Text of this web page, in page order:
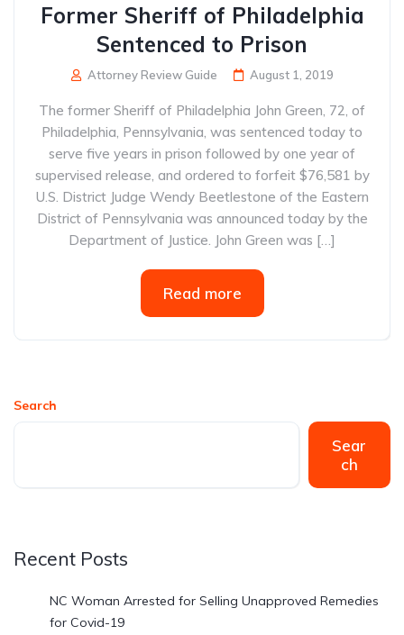
Former Sheriff of Philadelphia
Sentenced to Prison
Attorney Review Guide August 1, 2019
The former Sheriff of Philadelphia John Green, 72, of
Philadelphia, Pennsylvania, was sentenced today to
serve five years in prison followed by one year of
supervised release, and ordered to forfeit $76,581 by
U.S. District Judge Wendy Beetlestone of the Eastern
District of Pennsylvania was announced today by the
Department of Justice. John Green was […]
Read more
Search
Sear
ch
Recent Posts
NC Woman Arrested for Selling Unapproved Remedies
for Covid-19